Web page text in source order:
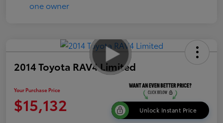
2014 Toyota RAV4 Limited
Your Purchase Price
$15,132 Unlock Instant Price